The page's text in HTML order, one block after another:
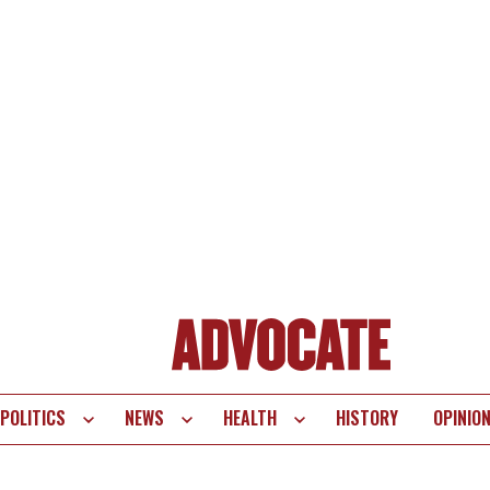
POLITICS NEWS HEALTH HISTORY OPINION